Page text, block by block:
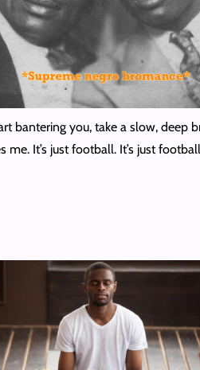
you, take a slow, deep
It’s just football. It’s just